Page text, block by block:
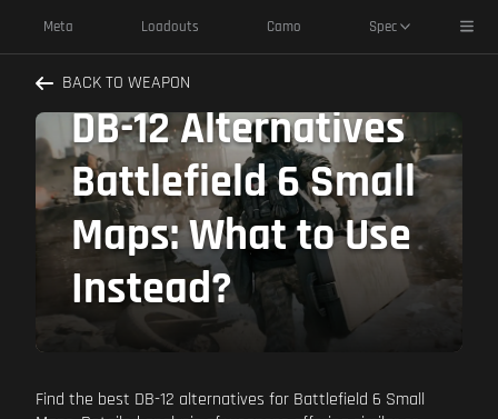
Meta Loadouts Camo Spec
BACK TO WEAPON
DB-12 Alternatives
Battlefield 6 Small
Maps: What to Use
Instead?
Find the best DB-12 alternatives for Battlefield 6 Small